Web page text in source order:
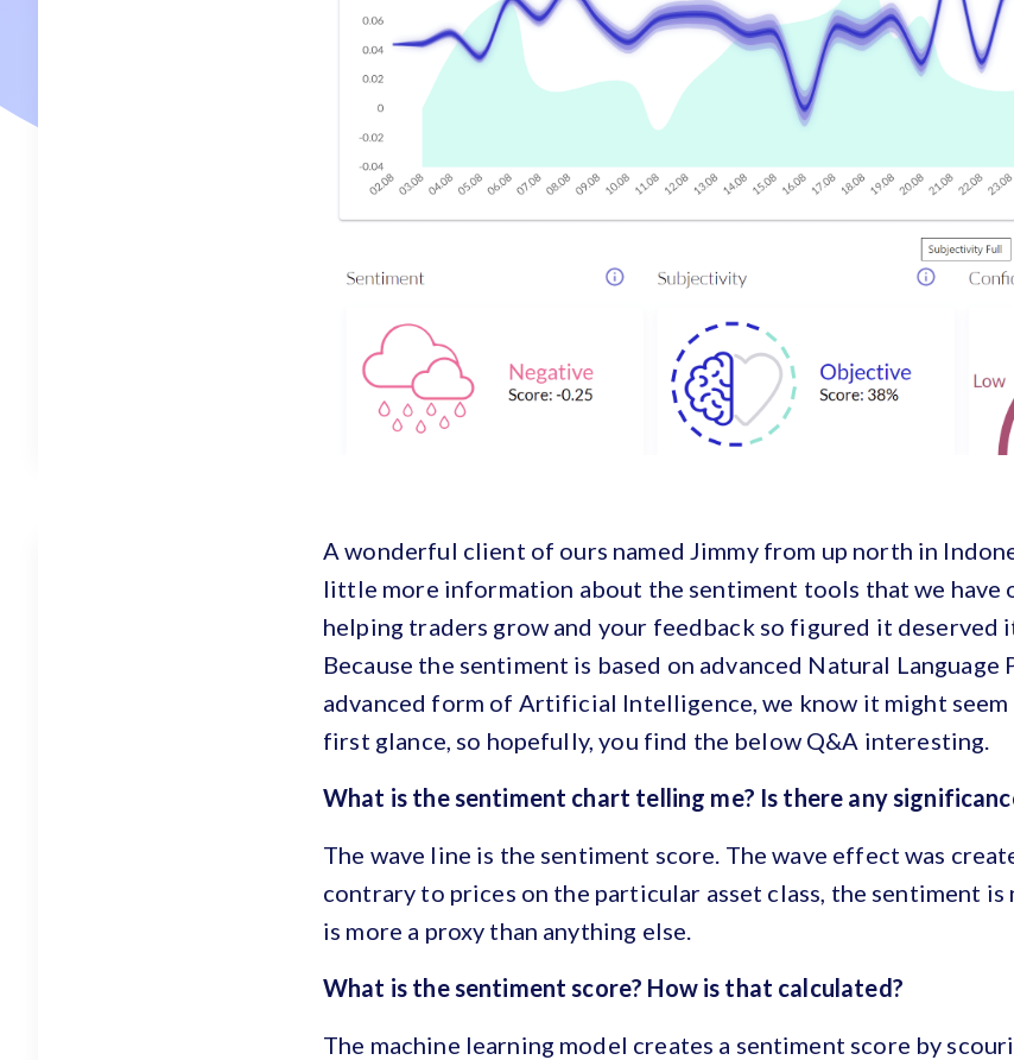
A wonderful client of ours named Jimmy from up north in
little more information about the sentiment tools that we have
helping traders grow and your feedback so figured it deserved
Because the sentiment is based on advanced Natural Language
advanced form of Artificial Intelligence, we know it might
first glance, so hopefully, you find the below Q&A interesting.
What is the sentiment chart telling me? Is there any
The wave line is the sentiment score. The wave effect was
contrary to prices on the particular asset class, the sentiment is
is more a proxy than anything else.
What is the sentiment score? How is that calculated?
The machine learning model creates a sentiment score by